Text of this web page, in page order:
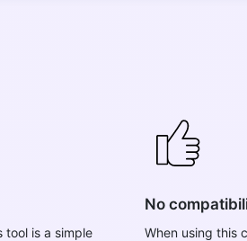
tool is a simple
No
When using this